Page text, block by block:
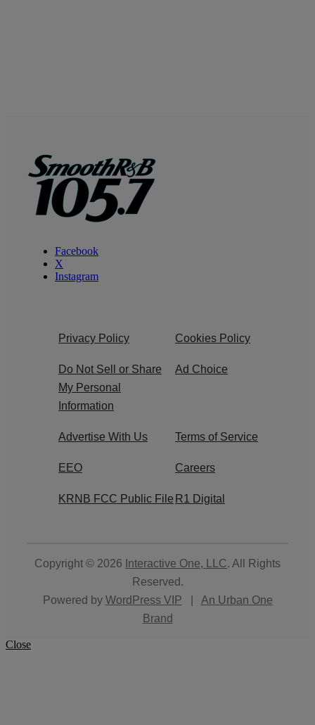
Facebook
X
Instagram
Privacy Policy Cookies Policy
Do Not Sell or Share
My Personal
Information
Ad Choice
Advertise With Us Terms of Service
EEO Careers
KRNB FCC Public File R1 Digital
Copyright © 2026 Interactive One, LLC. All Rights
Reserved.
Powered by WordPress VIP
An Urban One
Brand
Close